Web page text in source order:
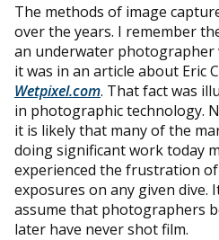
The methods of image
over the years. I remember
an underwater photographer
it was in an article about Eric
Wetpixel.com. That fact was
in photographic technology.
it is likely that many of the
doing significant work today
experienced the frustration
exposures on any given dive.
assume that photographers
later have never shot film.